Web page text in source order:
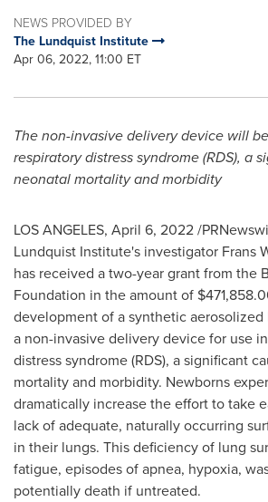
NEWS PROVIDED BY
The Lundquist Institute
Apr 06, 2022, 11:00 ET
The non-invasive delivery device will
respiratory distress syndrome (RDS), a
neonatal mortality and morbidity
LOS ANGELES, April 6, 2022/
Lundquist Institute's investigator Frans
has received a two-year grant from the
Foundation in the amount of
development of a synthetic aerosolized
a non-invasive delivery device for use
distress syndrome (RDS), a significant
mortality and morbidity. Newborns
dramatically increase the effort to take
lack of adequate, naturally occurring
in their lungs. This deficiency of lung
fatigue, episodes of apnea, hypoxia,
potentially death if untreated.